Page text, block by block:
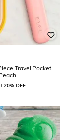
Travel Pocket
20% OFF